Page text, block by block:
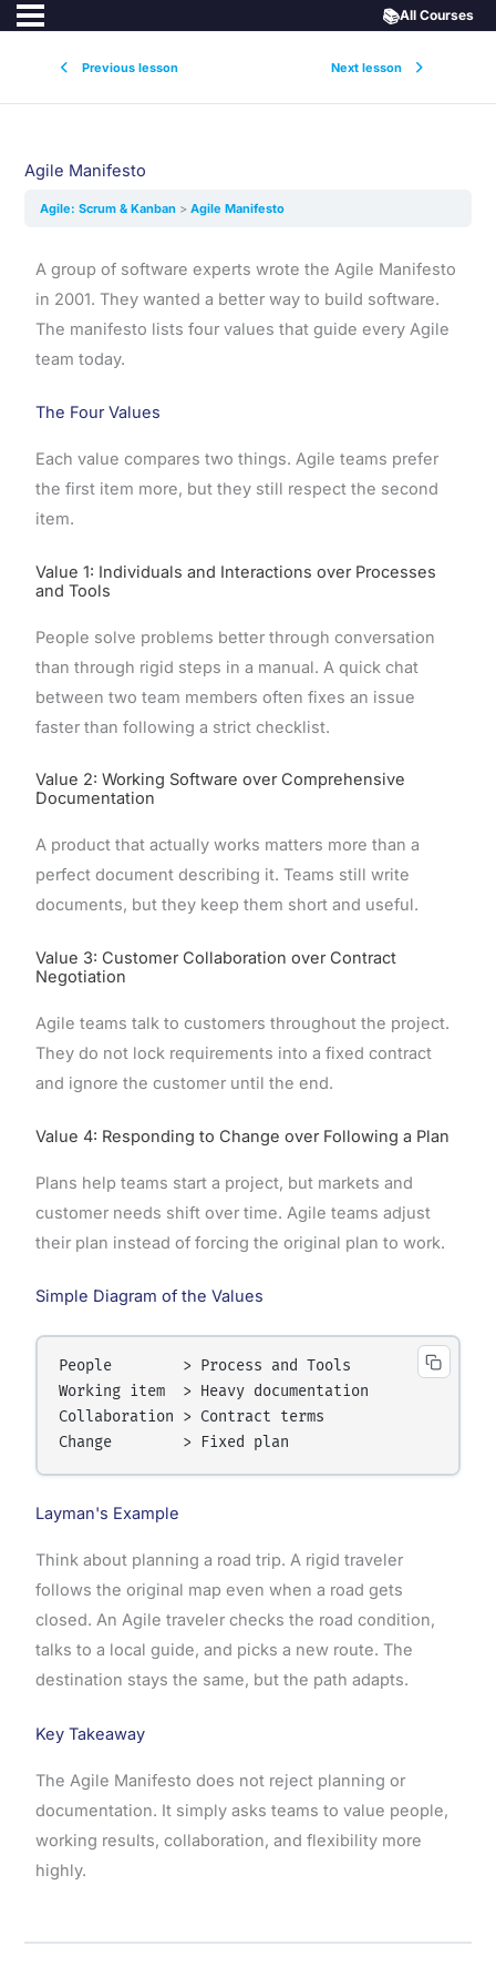
Previous lesson Next lesson
📚All Courses
Agile Manifesto
Agile: Scrum & Kanban Agile Manifesto
A group of software experts wrote the Agile Manifesto
in 2001. They wanted a better way to build software.
The manifesto lists four values that guide every Agile
team today.
The Four Values
Each value compares two things. Agile teams prefer
the first item more, but they still respect the second
item.
Value 1: Individuals and Interactions over Processes
and Tools
People solve problems better through conversation
than through rigid steps in a manual. A quick chat
between two team members often fixes an issue
faster than following a strict checklist.
Value 2: Working Software over Comprehensive
Documentation
A product that actually works matters more than a
perfect document describing it. Teams still write
documents, but they keep them short and useful.
Value 3: Customer Collaboration over Contract
Negotiation
Agile teams talk to customers throughout the project.
They do not lock requirements into a fixed contract
and ignore the customer until the end.
Value 4: Responding to Change over Following a Plan
Plans help teams start a project, but markets and
customer needs shift over time. Agile teams adjust
their plan instead of forcing the original plan to work.
Simple Diagram of the Values
People        > Process and Tools
Working item  > Heavy documentation
Collaboration > Contract terms
Layman's Example
Think about planning a road trip. A rigid traveler
follows the original map even when a road gets
closed. An Agile traveler checks the road condition,
talks to a local guide, and picks a new route. The
destination stays the same, but the path adapts.
Key Takeaway
The Agile Manifesto does not reject planning or
documentation. It simply asks teams to value people,
working results, collaboration, and flexibility more
highly.